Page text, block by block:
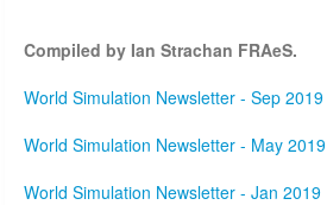
Compiled by Ian Strachan FRAeS.
World Simulation Newsletter - Sep 2019
World Simulation Newsletter - May 2019
World Simulation Newsletter - Jan 2019